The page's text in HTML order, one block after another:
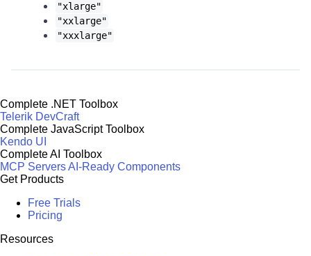
"xlarge"
"xxlarge"
"xxxlarge"
Complete .NET Toolbox
Telerik DevCraft
Complete JavaScript Toolbox
Kendo UI
Complete AI Toolbox
MCP ServersAI-Ready Components
Get Products
Free Trials
Pricing
Resources